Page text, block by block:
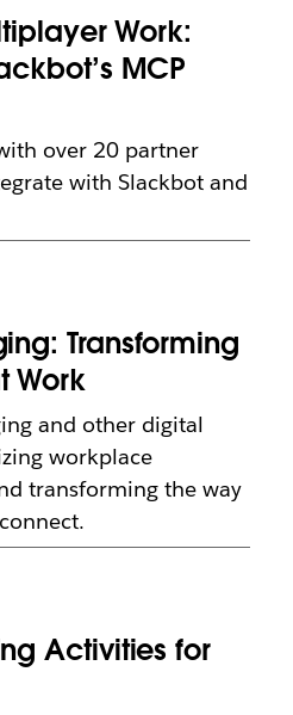
Work:
MCP
over 20 partner
with Slackbot and
Transforming
Work
and other digital
workplace
transforming the way
Activities for